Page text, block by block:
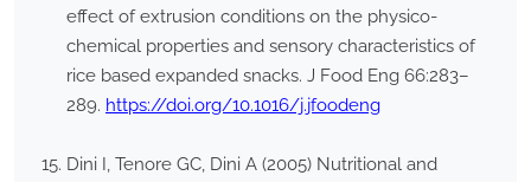
effect of extrusion conditions on the physico-
chemical properties and sensory characteristics of
rice based expanded snacks. J Food Eng 66:283–
289. https://doi.org/10.1016/j.jfoodeng
Dini I, Tenore GC, Dini A (2005) Nutritional and